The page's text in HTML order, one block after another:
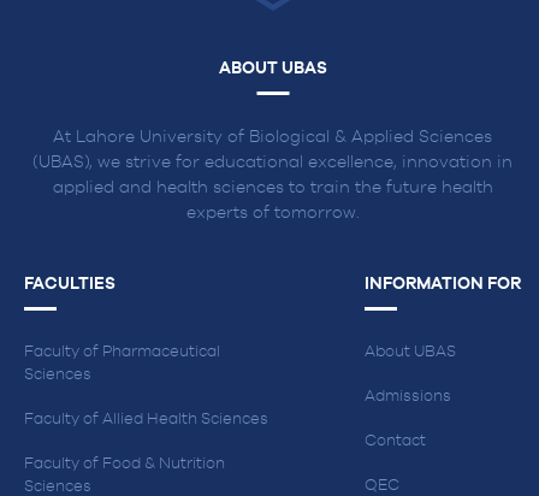
ABOUT UBAS
At Lahore University of Biological & Applied Sciences
(UBAS), we strive for educational excellence, innovation in
applied and health sciences to train the future health
experts of tomorrow.
FACULTIES
Faculty of Pharmaceutical
Sciences
Faculty of Allied Health Sciences
Faculty of Food & Nutrition
Sciences
INFORMATION FOR
About UBAS
Admissions
Contact
QEC